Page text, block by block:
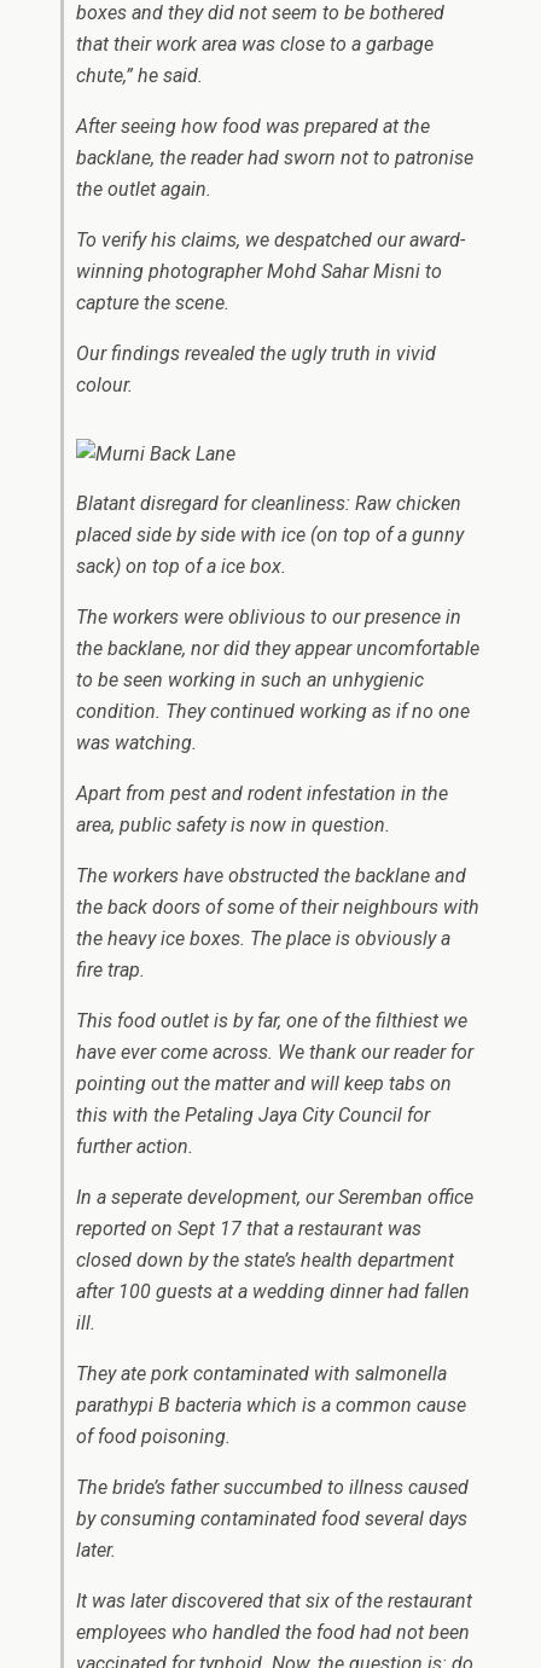
boxes and they did not seem to be bothered
that their work area was close to a garbage
chute,” he said.
After seeing how food was prepared at the
backlane, the reader had sworn not to patronise
the outlet again.
To verify his claims, we despatched our award-
winning photographer Mohd Sahar Misni to
capture the scene.
Our findings revealed the ugly truth in vivid
colour.
Blatant disregard for cleanliness: Raw chicken
placed side by side with ice (on top of a gunny
sack) on top of a ice box.
The workers were oblivious to our presence in
the backlane, nor did they appear uncomfortable
to be seen working in such an unhygienic
condition. They continued working as if no one
was watching.
Apart from pest and rodent infestation in the
area, public safety is now in question.
The workers have obstructed the backlane and
the back doors of some of their neighbours with
the heavy ice boxes. The place is obviously a
fire trap.
This food outlet is by far, one of the filthiest we
have ever come across. We thank our reader for
pointing out the matter and will keep tabs on
this with the Petaling Jaya City Council for
further action.
In a seperate development, our Seremban office
reported on Sept 17 that a restaurant was
closed down by the state’s health department
after 100 guests at a wedding dinner had fallen
ill.
They ate pork contaminated with salmonella
parathypi B bacteria which is a common cause
of food poisoning.
The bride’s father succumbed to illness caused
by consuming contaminated food several days
later.
It was later discovered that six of the restaurant
employees who handled the food had not been